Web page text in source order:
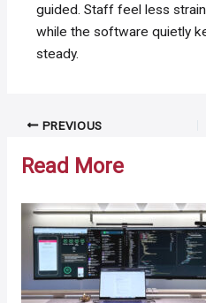
guided. Staff feel less
while the software quietly
steady.
Post PREVIOUS
Read More